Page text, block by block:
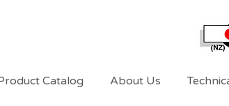
Catalog About Us